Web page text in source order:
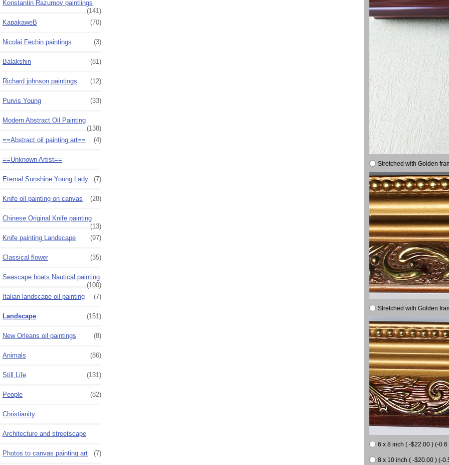
Konstantin Razumov paintiings
(141)
KapakaweB
(70)
Nicolai Fechin paintings (3)
Balakshin (81)
Richard johnson paintings (12)
Purvis Young (33)
Modern Abstract Oil Painting
(138)
==Abstract oil painting art==
(4)
==Unknown Artist==
Eternal Sunshine Young Lady (7)
Knife oil painting on canvas (28)
Chinese Original Knife painting
(13)
Knife painting Landscape
(97)
Classical flower (35)
Seascape boats Nautical painting
(100)
Italian landscape oil painting
(7)
Landscape (151)
New Orleans oil paintings (8)
Animals (86)
Still Life (131)
People (82)
Christianity
Architecture and streetscape
Photos to canvas painting art (7)
Stretched with Golden
Stretched with Golden
6 x 8 inch ( -$22.00 ) (-0.6
8 x 10 inch ( -$20.00 ) (-